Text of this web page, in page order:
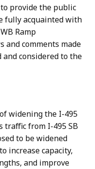
provide the public
fully acquainted with
Ramp
and comments made
considered to the
widening the I-495
traffic from I-495 SB
to be widened
increase capacity,
and improve